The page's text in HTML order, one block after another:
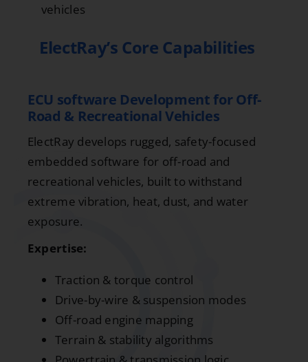
vehicles
ElectRay’s Core Capabilities
ECU software Development for Off-
Road & Recreational Vehicles
ElectRay develops rugged, safety-focused
embedded software for off-road and
recreational vehicles, built to withstand
extreme vibration, heat, dust, and water
exposure.
Expertise:
Traction & torque control
Drive-by-wire & suspension modes
Off-road engine mapping
Terrain & stability algorithms